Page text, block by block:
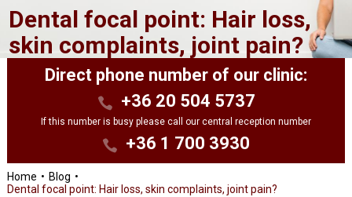
Dental focal point: Hair loss,
skin complaints, joint pain?
Direct phone number of our clinic:
+36 20 504 5737
If this number is busy please call our central reception number
+36 1 700 3930
Home
Blog
Dental focal point: Hair loss, skin complaints, joint pain?